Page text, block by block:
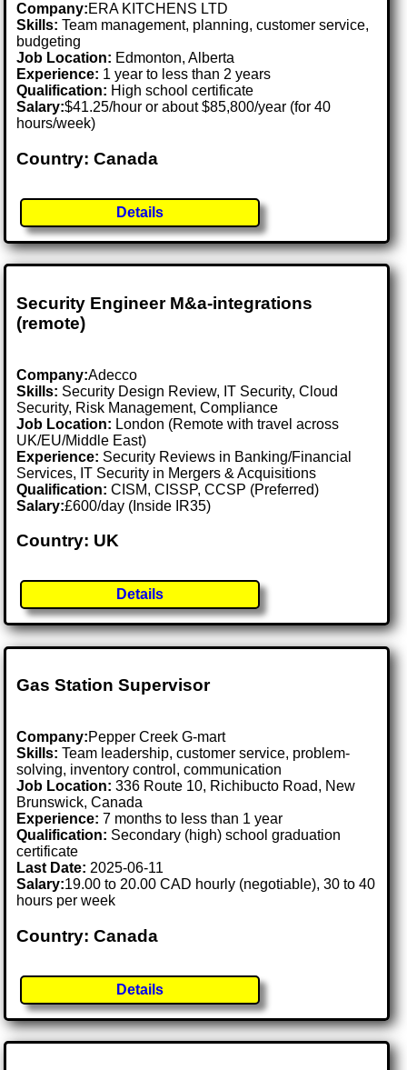
Company:ERA KITCHENS LTD
Skills: Team management, planning, customer service,
budgeting
Job Location: Edmonton, Alberta
Experience: 1 year to less than 2 years
Qualification: High school certificate
Salary:$41.25/hour or about $85,800/year (for 40
hours/week)
Country: Canada
Details
Security Engineer M&a-integrations
(remote)
Company:Adecco
Skills: Security Design Review, IT Security, Cloud
Security, Risk Management, Compliance
Job Location: London (Remote with travel across
UK/EU/Middle East)
Experience: Security Reviews in Banking/Financial
Services, IT Security in Mergers & Acquisitions
Qualification: CISM, CISSP, CCSP (Preferred)
Salary:£600/day (Inside IR35)
Country: UK
Details
Gas Station Supervisor
Company:Pepper Creek G-mart
Skills: Team leadership, customer service, problem-
solving, inventory control, communication
Job Location:336 Route 10, Richibucto Road, New
Brunswick, Canada
Experience: 7 months to less than 1 year
Qualification: Secondary (high) school graduation
certificate
Last Date: 2025-06-11
Salary:19.00 to 20.00 CAD hourly (negotiable), 30 to 40
hours per week
Country: Canada
Details